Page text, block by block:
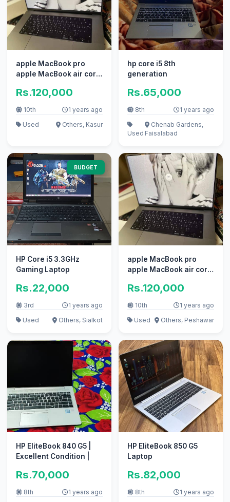
apple MacBook pro
apple MacBook air core
Rs.120,000
10th
1 years ago
Used
Others, Kasur
hp core i5 8th
generation
Rs.65,000
8th 1 years ago
Used
Chenab Gardens,
Faisalabad
BUDGET
HP Core i5 3.3GHz
Gaming Laptop
Rs.22,000
3rd
1 years ago
Used
Others, Sialkot
apple MacBook pro
apple MacBook air core
Rs.120,000
10th
1 years ago
Used
Others, Peshawar
HP EliteBook 840 G5 |
Excellent Condition |
Rs.70,000
8th 1 years ago
HP EliteBook 850 G5
Laptop
Rs.82,000
8th 1 years ago